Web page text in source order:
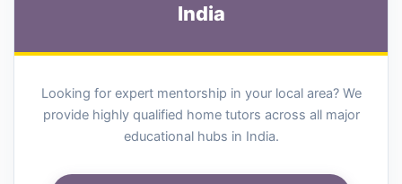
India
Looking for expert mentorship in your local area? We
provide highly qualified home tutors across all major
educational hubs in India.